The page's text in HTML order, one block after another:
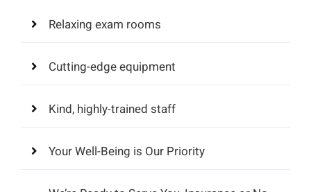
Relaxing exam rooms
Cutting-edge equipment
Kind, highly-trained staff
Your Well-Being is Our Priority